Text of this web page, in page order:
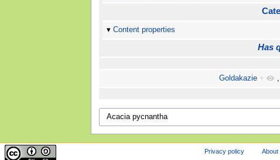
Content properties
Has
Goldakazie +
Privacy policy About